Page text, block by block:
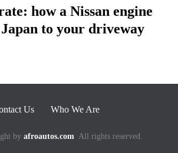
how a Nissan engine
to your driveway
Us Who We Are
by afroautos.com All rights reserved.